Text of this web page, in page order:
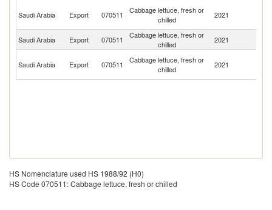
Saudi Arabia Export 070511
Cabbage lettuce, fresh or
chilled
2021
Saudi Arabia
Export 070511
Cabbage lettuce, fresh or
chilled
2021
Saudi Arabia Export 070511
Cabbage lettuce, fresh or
chilled
2021
HS Nomenclature used HS 1988/92 (H0)
HS Code 070511: Cabbage lettuce, fresh or chilled